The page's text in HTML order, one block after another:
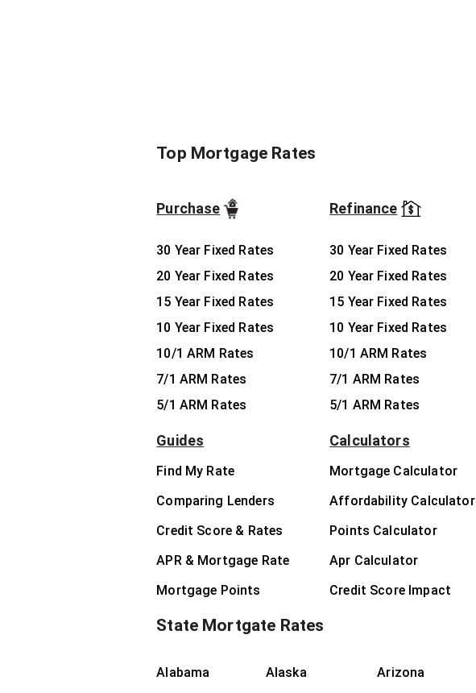
Top Mortgage Rates
Purchase
30 Year Fixed Rates
20 Year Fixed Rates
15 Year Fixed Rates
10 Year Fixed Rates
10/1 ARM Rates
7/1 ARM Rates
5/1 ARM Rates
Refinance
30 Year Fixed Rates
20 Year Fixed Rates
15 Year Fixed Rates
10 Year Fixed Rates
10/1 ARM Rates
7/1 ARM Rates
5/1 ARM Rates
Guides
Find My Rate
Comparing Lenders
Credit Score & Rates
APR & Mortgage Rate
Mortgage Points
Calculators
Mortgage Calculator
Affordability Calculator
Points Calculator
Apr Calculator
Credit Score Impact
State Mortgate Rates
Alabama Alaska
Arizona